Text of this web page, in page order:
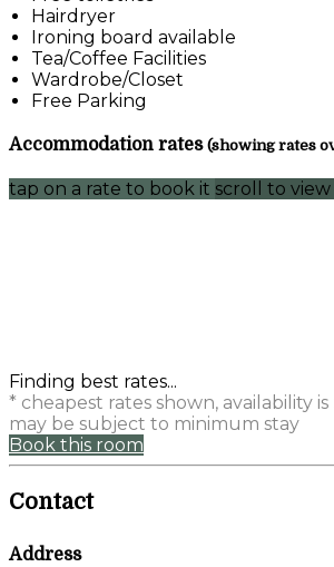
Hairdryer
Ironing board available
Tea/Coffee Facilities
Wardrobe/Closet
Free Parking
Accommodation rates (showing rates
tap on a rate to book it scroll to
Finding best rates...
* cheapest rates shown, availability
may be subject to minimum stay
Book this room
Contact
Address